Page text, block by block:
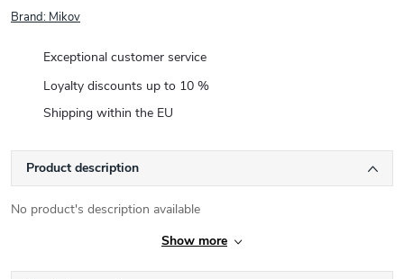
Brand: Mikov
Exceptional customer service
Loyalty discounts up to 10 %
Shipping within the EU
Product description
No product's description available
Show more